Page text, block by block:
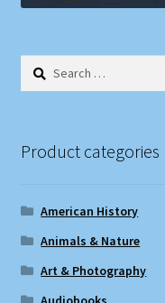
Search
Product categories
American History
Animals & Nature
Art & Photography